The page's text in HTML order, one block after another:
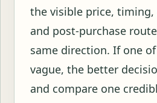
the visible price, timing,
and post-purchase
same direction. If one
vague, the better
and compare one